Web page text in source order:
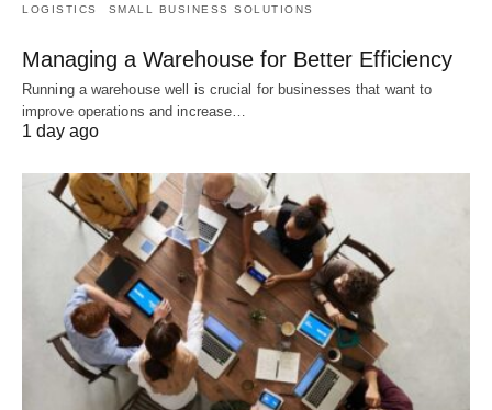
LOGISTICS SMALL BUSINESS SOLUTIONS
Managing a Warehouse for Better Efficiency
Running a warehouse well is crucial for businesses that want to
improve operations and increase…
1 day ago